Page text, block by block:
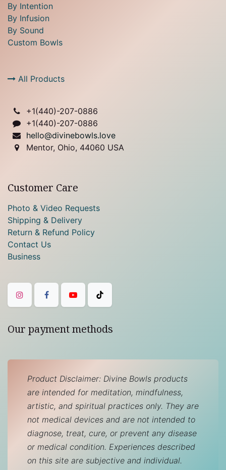
By Intention
By Infusion
By Sound
Custom Bowls
All Products
+1(440)-207-0886
+1(440)-207-0886
hello@divinebowls.love
Mentor, Ohio, 44060 USA
Customer Care
Photo & Video Requests
Shipping & Delivery
Return & Refund Policy
Contact Us
Business
Our payment methods
Product Disclaimer: Divine Bowls products
are intended for meditation, mindfulness,
artistic, and spiritual practices only. They are
not medical devices and are not intended to
diagnose, treat, cure, or prevent any disease
or medical condition. Experiences described
on this site are subjective and individual.